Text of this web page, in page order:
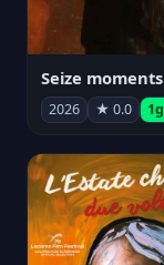
2026 ★ 0.0 1g